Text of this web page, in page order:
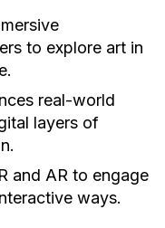
to explore art in
real-world
layers of
and AR to engage
ways.